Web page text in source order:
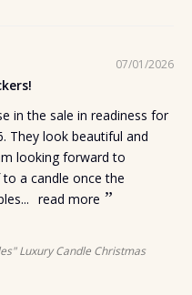
07/01/2026
in the sale in readiness for
They look beautiful and
looking forward to
a candle once the
read more
Luxury Candle Christmas